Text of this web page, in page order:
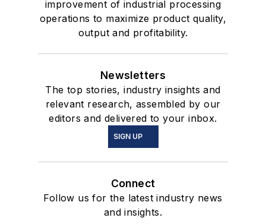
improvement of industrial processing
operations to maximize product quality,
output and profitability.
Newsletters
The top stories, industry insights and
relevant research, assembled by our
editors and delivered to your inbox.
SIGN UP
Connect
Follow us for the latest industry news
and insights.